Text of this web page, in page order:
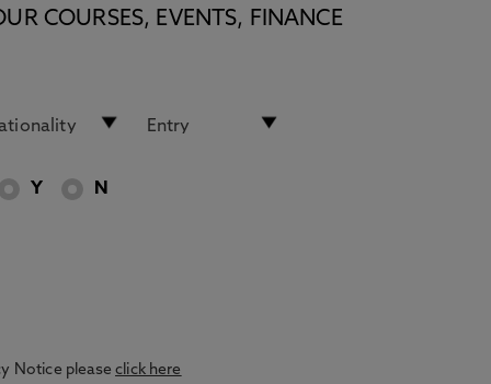
COURSES, EVENTS, FINANCE
Y N
Notice pleaseclick here